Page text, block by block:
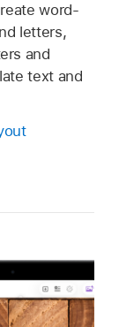
word-
letters,
and
text and